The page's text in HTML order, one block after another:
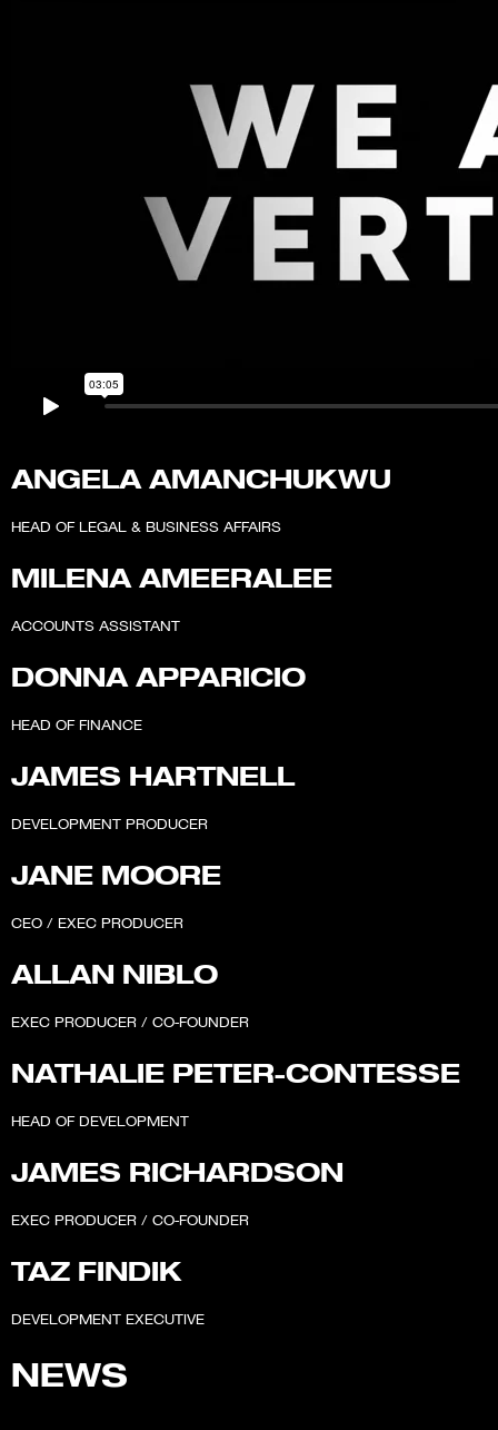
ANGELA AMANCHUKWU
HEAD OF LEGAL & BUSINESS AFFAIRS
MILENA AMEERALEE
ACCOUNTS ASSISTANT
DONNA APPARICIO
HEAD OF FINANCE
JAMES HARTNELL
DEVELOPMENT PRODUCER
JANE MOORE
CEO / EXEC PRODUCER
ALLAN NIBLO
EXEC PRODUCER / CO-FOUNDER
NATHALIE PETER-CONTESSE
HEAD OF DEVELOPMENT
JAMES RICHARDSON
EXEC PRODUCER / CO-FOUNDER
TAZ FINDIK
DEVELOPMENT EXECUTIVE
NEWS